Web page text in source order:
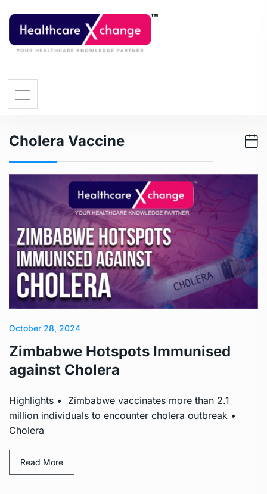
Cholera Vaccine
October 28, 2024
Zimbabwe Hotspots Immunised
against Cholera
Highlights • Zimbabwe vaccinates more than 2.1
million individuals to encounter cholera outbreak •
Cholera
Read More